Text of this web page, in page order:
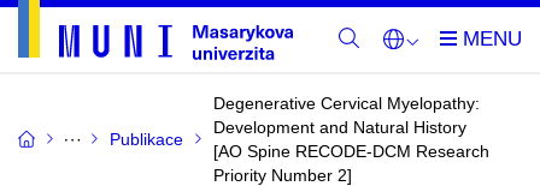
Publikace
Degenerative Cervical Myelopathy:
Development and Natural History
[AO Spine RECODE-DCM Research
Priority Number 2]